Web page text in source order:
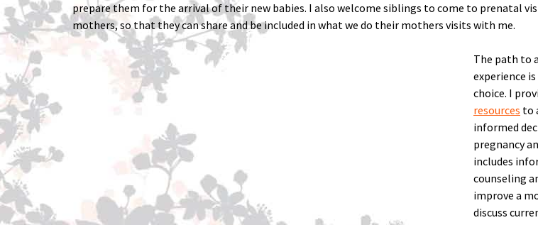
prepare them for the arrival of their new babies. I also welcome siblings to come to prenatal
mothers, so that they can share and be included in what we do their mothers visits with me.
The path to
experience
choice. I
resources to
informed
pregnancy
includes
counseling
improve a
discuss